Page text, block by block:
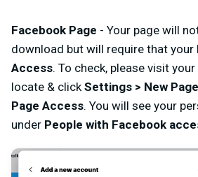
Facebook Page - Your page will
download but will require that your
Access. To check, please visit your
locate & click Settings > New
Page Access. You will see your
under People with Facebook